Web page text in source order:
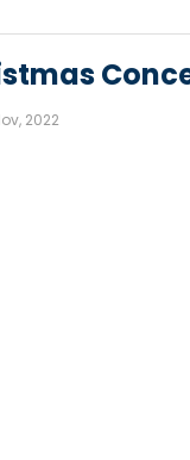
2022